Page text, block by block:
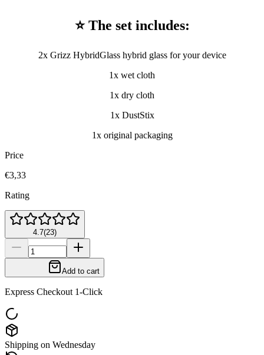
⭐ The set includes:
2x Grizz HybridGlass hybrid glass for your device
1x wet cloth
1x dry cloth
1x DustStix
1x original packaging
Price
€3,33
Rating
4.7(23)
Add to cart
Express Checkout 1-Click
Shipping on Wednesday